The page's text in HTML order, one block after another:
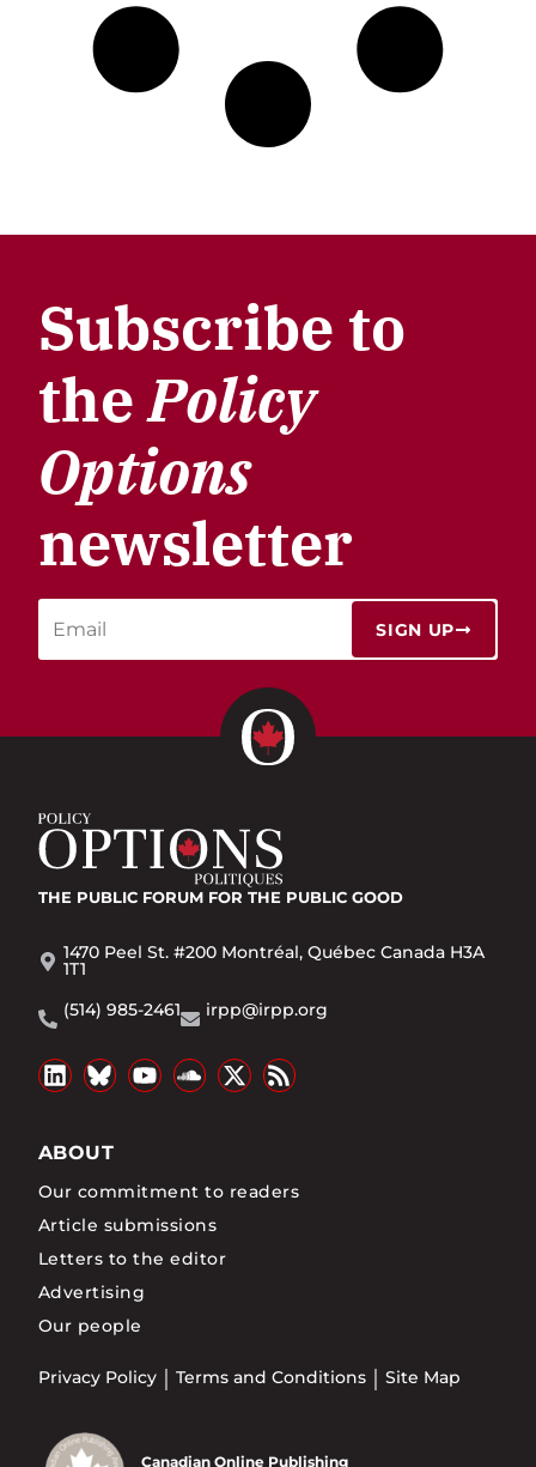
Subscribe to
thePolicy
Options
newsletter
SIGN UP
THE PUBLIC FORUM FOR THE PUBLIC GOOD
1470 Peel St. #200 Montréal, Québec Canada H3A
1T1
(514) 985-2461
irpp@irpp.org
ABOUT
Our commitment to readers
Article submissions
Letters to the editor
Advertising
Our people
Privacy Policy Terms and Conditions Site Map
Canadian Online Publishing